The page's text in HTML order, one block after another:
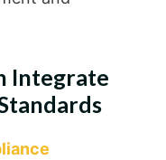
Integrate